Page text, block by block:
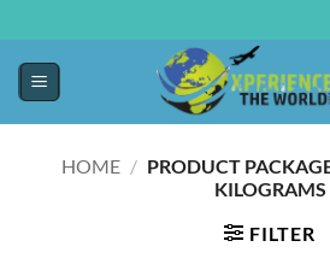
HOME / PRODUCT
KILOGRAMS
FILTER